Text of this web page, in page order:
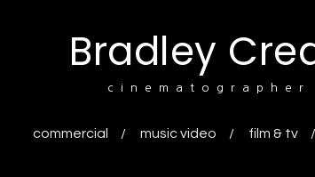
Bradley
cinematographer
commercial music video film & tv